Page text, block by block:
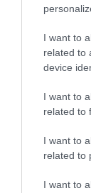
I want to
related to
device
I want to
related to
I want to
related to
I want to
Otros
hace 4 años